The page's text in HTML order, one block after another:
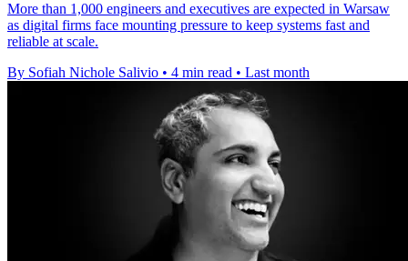
More than 1,000 engineers and executives are expected in Warsaw
as digital firms face mounting pressure to keep systems fast and
reliable at scale.
By Sofiah Nichole Salivio • 4 min read • Last month